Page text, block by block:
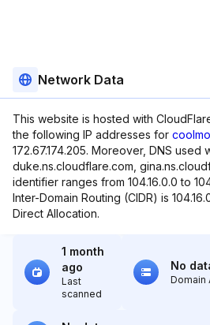
Network Data
This website is hosted with
the following IP addresses for
172.67.174.205. Moreover, DNS used
duke.ns.cloudflare.com,
identifier ranges from 104.16.0.0 to
Inter-Domain Routing (CIDR) is
Direct Allocation.
1 month
ago
Last
scanned
No
Domain